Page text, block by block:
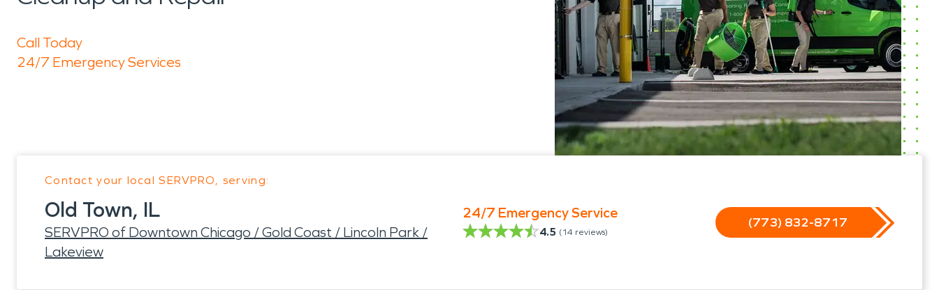
Call Today
24/7 Emergency Services
Contact your local SERVPRO, serving:
Old Town, IL
SERVPRO of Downtown Chicago / Gold Coast / Lincoln Park /
Lakeview
24/7 Emergency Service
4.5 (14 reviews)
(773) 832-8717